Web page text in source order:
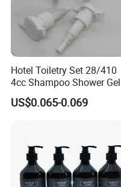
Hotel Toiletry Set 28/410
4cc Shampoo Shower
Plastic Hand Press Pump
US$0.065-0.069